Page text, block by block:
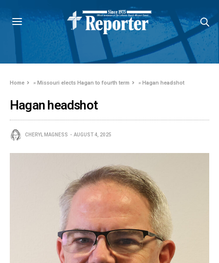
Home »Missouri elects Hagan to fourth term »Hagan headshot
Hagan headshot
CHERYL MAGNESS AUGUST 4, 2025